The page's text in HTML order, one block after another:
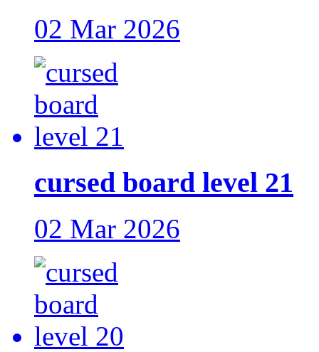
02 Mar 2026
cursed board level 21
02 Mar 2026